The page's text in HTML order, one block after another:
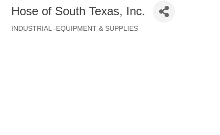
Hose of South Texas, Inc.
INDUSTRIAL -EQUIPMENT & SUPPLIES